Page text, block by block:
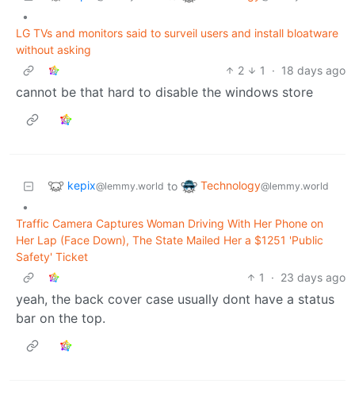
•
LG TVs and monitors said to surveil users and install bloatware
without asking
2
1 · 18 days ago
cannot be that hard to disable the windows store
kepix@lemmy.world to Technology@lemmy.world
•
Traffic Camera Captures Woman Driving With Her Phone on
Her Lap (Face Down), The State Mailed Her a $1251 'Public
Safety' Ticket
1
· 23 days ago
yeah, the back cover case usually dont have a status
bar on the top.